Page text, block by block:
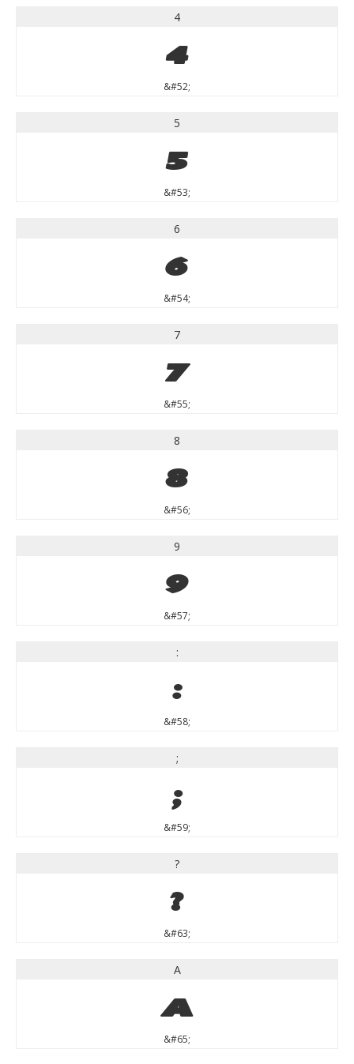
4
4
&#52;
5
5
&#53;
6
6
&#54;
7
7
&#55;
8
8
&#56;
9
9
&#57;
:
:
&#58;
;
;
&#59;
?
?
&#63;
A
A
&#65;